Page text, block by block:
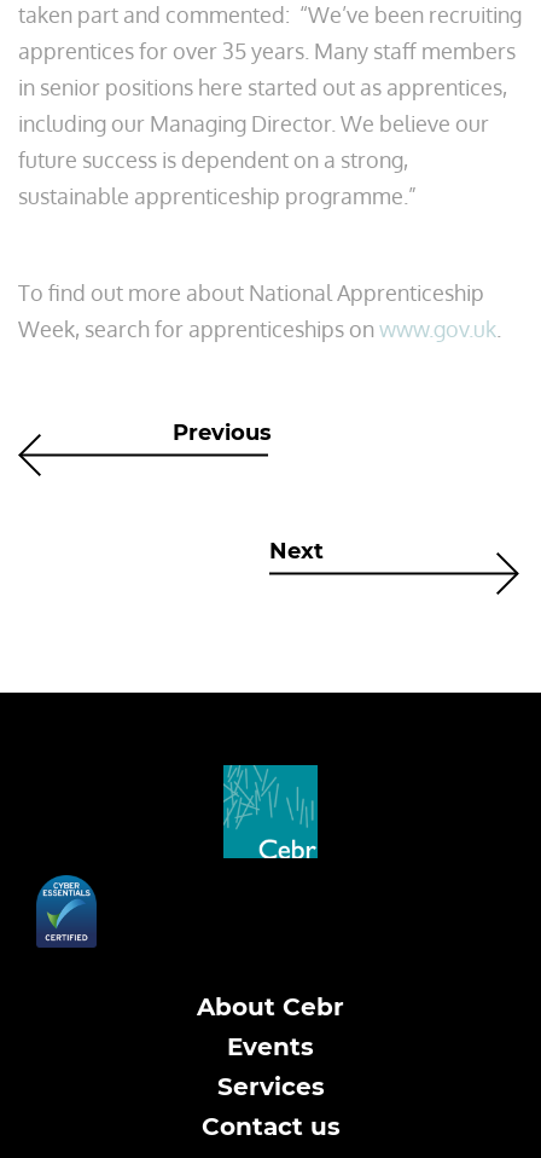
taken part and commented: “We’ve been recruiting
apprentices for over 35 years. Many staff members
in senior positions here started out as apprentices,
including our Managing Director. We believe our
future success is dependent on a strong,
sustainable apprenticeship programme.”
To find out more about National Apprenticeship
Week, search for apprenticeships on www.gov.uk
Previous
Next
About Cebr
Events
Services
Contact us